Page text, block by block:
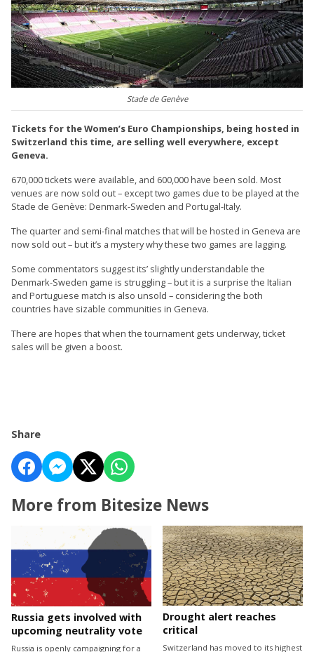
Stade de Genève
Tickets for the Women’s Euro Championships, being hosted in
Switzerland this time, are selling well everywhere, except
Geneva.
670,000 tickets were available, and 600,000 have been sold. Most
venues are now sold out – except two games due to be played at the
Stade de Genève: Denmark-Sweden and Portugal-Italy.
The quarter and semi-final matches that will be hosted in Geneva are
now sold out – but it’s a mystery why these two games are lagging.
Some commentators suggest its’ slightly understandable the
Denmark-Sweden game is struggling – but it is a surprise the Italian
and Portuguese match is also unsold – considering the both
countries have sizable communities in Geneva.
There are hopes that when the tournament gets underway, ticket
sales will be given a boost.
Share
More from Bitesize News
Russia gets involved with
upcoming neutrality vote
Russia is openly campaigning for a
Drought alert reaches
critical
Switzerland has moved to its highest